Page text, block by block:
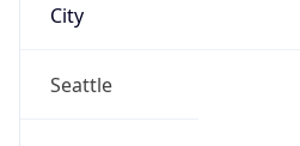
City
Seattle